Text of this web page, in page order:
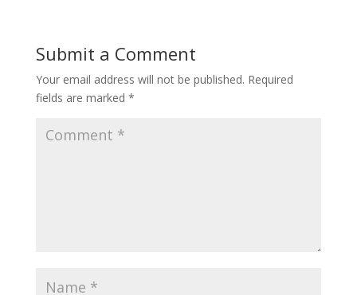
Submit a Comment
Your email address will not be published. Required
fields are marked *